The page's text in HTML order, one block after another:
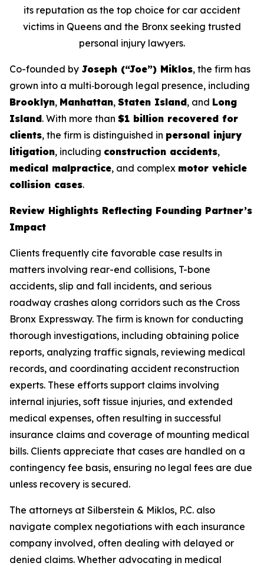
its reputation as the top choice for car accident
victims in Queens and the Bronx seeking trusted
personal injury lawyers.
Co-founded by Joseph (“Joe”) Miklos, the firm has
grown into a multi‑borough legal presence, including
Brooklyn, Manhattan, Staten Island, and Long
Island. With more than $1 billion recovered for
clients, the firm is distinguished in personal injury
litigation, including construction accidents,
medical malpractice, and complex motor vehicle
collision cases.
Review Highlights Reflecting Founding Partner’s
Impact
Clients frequently cite favorable case results in
matters involving rear-end collisions, T-bone
accidents, slip and fall incidents, and serious
roadway crashes along corridors such as the Cross
Bronx Expressway. The firm is known for conducting
thorough investigations, including obtaining police
reports, analyzing traffic signals, reviewing medical
records, and coordinating accident reconstruction
experts. These efforts support claims involving
internal injuries, soft tissue injuries, and extended
medical expenses, often resulting in successful
insurance claims and coverage of mounting medical
bills. Clients appreciate that cases are handled on a
contingency fee basis, ensuring no legal fees are due
unless recovery is secured.
The attorneys at Silberstein & Miklos, P.C. also
navigate complex negotiations with each insurance
company involved, often dealing with delayed or
denied claims. Whether advocating in medical